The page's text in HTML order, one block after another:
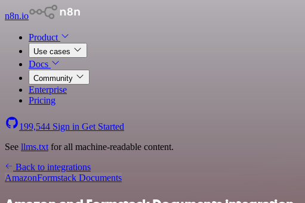
n8n.io
Product
Use cases
Docs
Community
Enterprise
Pricing
199,544 Sign in Get Started
See llms.txt for all machine-readable content.
Back to integrations
AmazonFormstack Documents